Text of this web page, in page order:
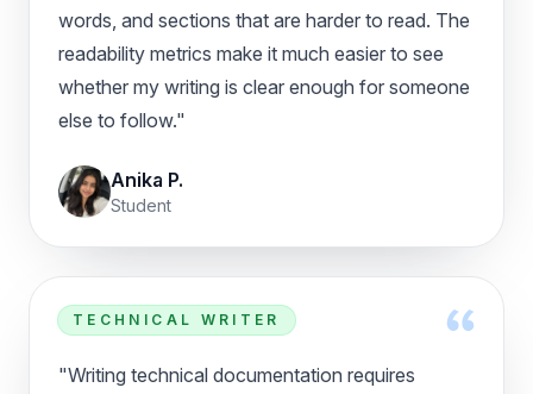
words, and sections that are harder to read. The
readability metrics make it much easier to see
whether my writing is clear enough for someone
else to follow."
Anika P.
Student
TECHNICAL WRITER
"Writing technical documentation requires